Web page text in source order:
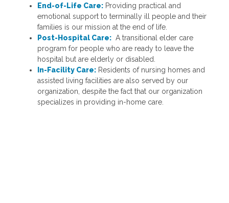
End-of-Life Care: Providing practical and
emotional support to terminally ill people and their
families is our mission at the end of life.
Post-Hospital Care: A transitional elder care
program for people who are ready to leave the
hospital but are elderly or disabled.
In-Facility Care: Residents of nursing homes and
assisted living facilities are also served by our
organization, despite the fact that our organization
specializes in providing in-home care.